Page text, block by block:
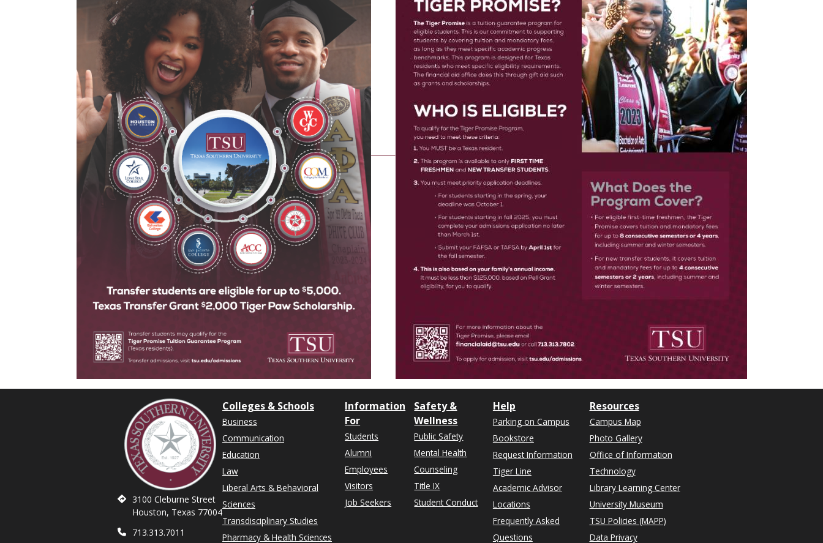
Colleges & Schools
Business
Communication
Education
Law
Liberal Arts & Behavioral
Sciences
Transdisciplinary Studies
Pharmacy & Health Sciences
Information
For
Students
Alumni
Employees
Visitors
Job Seekers
Safety &
Wellness
Public Safety
Mental Health
Counseling
Title IX
Student Conduct
Help
Parking on Campus
Bookstore
Request Information
Tiger Line
Academic Advisor
Locations
Frequently Asked
Questions
Resources
Campus Map
Photo Gallery
Office of Information
Technology
Library Learning Center
University Museum
TSU Policies (MAPP)
Data Privacy
3100 Cleburne Street
Houston, Texas 77004
713.313.7011